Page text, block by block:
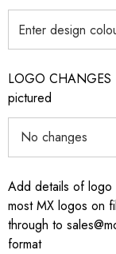
LOGO CHANGES
pictured
Add details of logo
most MX logos on
through to
format